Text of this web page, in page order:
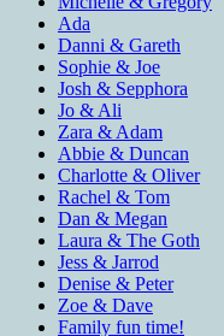
Ada
Danni & Gareth
Sophie & Joe
Josh & Sepphora
Jo & Ali
Zara & Adam
Abbie & Duncan
Charlotte & Oliver
Rachel & Tom
Dan & Megan
Laura & The Goth
Jess & Jarrod
Denise & Peter
Zoe & Dave
Family fun time!